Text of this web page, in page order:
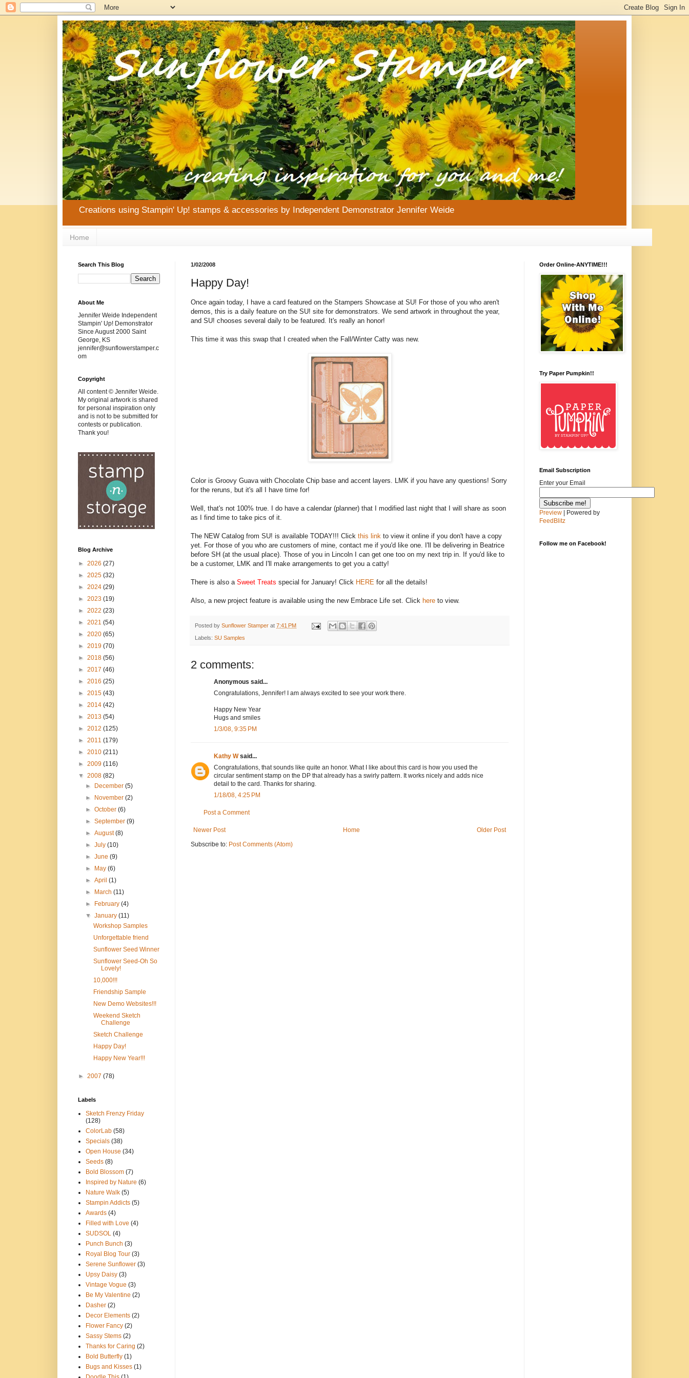
Creations using Stampin' Up! stamps & accessories by Independent Demonstrator Jennifer Weide
Home
1/02/2008
Happy Day!
Once again today, I have a card featured on the Stampers Showcase at SU! For those of you who aren't
demos, this is a daily feature on the SU! site for demonstrators. We send artwork in throughout the year,
and SU! chooses several daily to be featured. It's really an honor!
This time it was this swap that I created when the Fall/Winter Catty was new.
Color is Groovy Guava with Chocolate Chip base and accent layers. LMK if you have any questions! Sorry
for the reruns, but it's all I have time for!
Well, that's not 100% true. I do have a calendar (planner) that I modified last night that I will share as soon
as I find time to take pics of it.
The NEW Catalog from SU! is available TODAY!!! Click this link to view it online if you don't have a copy
yet. For those of you who are customers of mine, contact me if you'd like one. I'll be delivering in Beatrice
before SH (at the usual place). Those of you in Lincoln I can get one too on my next trip in. If you'd like to
be a customer,
LMK and I'll make arrangements to get you a catty!
There is also a Sweet Treats special for January! Click HERE for all the details!
Also, a new project feature is available using the new Embrace Life set. Click here to view.
Posted by Sunflower Stamper at 7:41 PM
Labels: SU Samples
2 comments:
Anonymous said...
Congratulations, Jennifer! I am always excited to see your work there.
Happy New Year
Hugs and smiles
1/3/08, 9:35 PM
Kathy Wsaid...
Congratulations, that sounds like quite an honor. What I like about this card is how you used the
circular sentiment stamp on the DP that already has a swirly pattern. It works nicely and adds nice
detail to the card. Thanks for sharing.
1/18/08, 4:25 PM
Post a Comment
Newer Post Older Post
Home
Subscribe to: Post Comments (Atom)
Search This Blog
About Me
Jennifer Weide Independent
Stampin' Up! Demonstrator
Since August 2000 Saint
George, KS
jennifer@sunflowerstamper.c
om
Copyright
All content © Jennifer Weide.
My original artwork is shared
for personal inspiration only
and is not to be submitted for
contests or publication.
Thank you!
Blog Archive
► 2026 (27)
► 2025 (32)
► 2024 (29)
► 2023 (19)
► 2022 (23)
► 2021 (54)
► 2020 (65)
► 2019 (70)
► 2018 (56)
► 2017 (46)
► 2016 (25)
► 2015 (43)
► 2014 (42)
► 2013 (54)
► 2012 (125)
► 2011 (179)
► 2010 (211)
► 2009 (116)
▼ 2008 (82)
►
December(5)
►
November(2)
►October(6)
►September(9)
►August(8)
►July(10)
►June(9)
►
May(6)
►April(1)
►
March(11)
►
February(4)
▼January(11)
Workshop Samples
Unforgettable friend
Sunflower Seed Winner
Sunflower Seed-Oh So
Lovely!
10,000!!!
Friendship Sample
New Demo Websites!!!
Weekend Sketch
Challenge
Sketch Challenge
Happy Day!
Happy New Year!!!
► 2007 (78)
Labels
Sketch Frenzy Friday
(128)
ColorLab (58)
Specials (38)
Open House (34)
Seeds (8)
Bold Blossom (7)
Inspired by Nature (6)
Nature Walk (5)
Stampin Addicts (5)
Awards (4)
Filled with Love (4)
SUDSOL (4)
Punch Bunch (3)
Royal Blog Tour (3)
Serene Sunflower (3)
Upsy Daisy (3)
Vintage Vogue (3)
Be My Valentine (2)
Dasher (2)
Decor Elements (2)
Flower Fancy (2)
Sassy Stems (2)
Thanks for Caring (2)
Bold Butterfly (1)
Bugs and Kisses (1)
Order Online-ANYTIME!!!
Try Paper Pumpkin!!
Email Subscription
Enter your Email
Preview | Powered by
FeedBlitz
Follow me on Facebook!